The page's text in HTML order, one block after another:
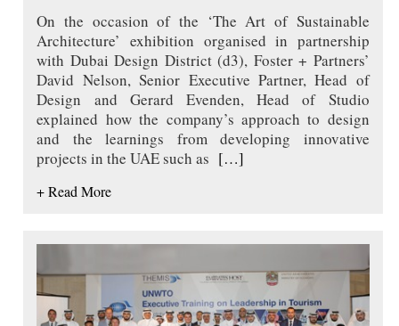
On the occasion of the ‘The Art of Sustainable
Architecture’ exhibition organised in partnership
with Dubai Design District (d3), Foster + Partners’
David Nelson, Senior Executive Partner, Head of
Design and Gerard Evenden, Head of Studio
explained how the company’s approach to design
and the learnings from developing innovative
projects in the UAE such as […]
+ Read More